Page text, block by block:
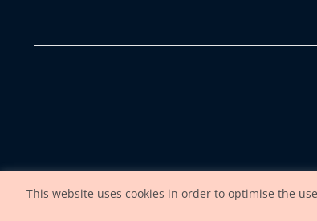
This website uses cookies in order to optimise the